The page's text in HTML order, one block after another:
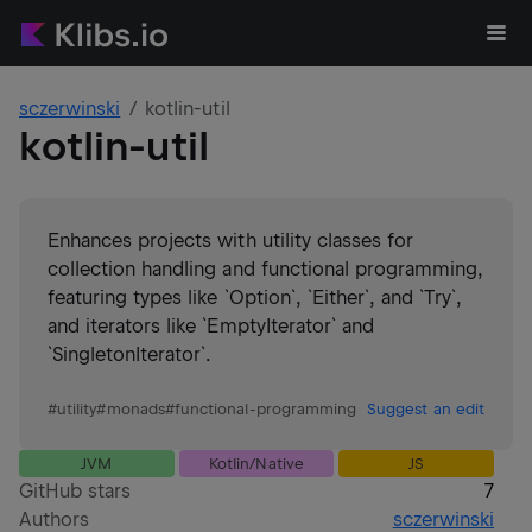
sczerwinski kotlin-util
kotlin-util
Enhances projects with utility classes for
collection handling and functional programming,
featuring types like `Option`, `Either`, and `Try`,
and iterators like `EmptyIterator` and
`SingletonIterator`.
#utility#monads#functional-programming Suggest an edit
JVM Kotlin/Native JS
GitHub stars
7
Authors
sczerwinski